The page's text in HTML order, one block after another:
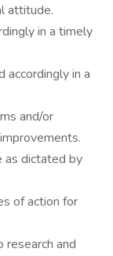
attitude.
in a timely
accordingly in a
and/or
dictated by
of action for
and